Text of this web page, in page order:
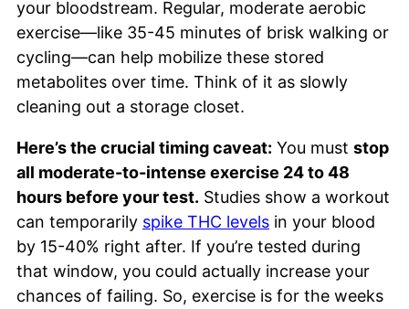
your bloodstream. Regular, moderate aerobic
exercise—like 35-45 minutes of brisk walking or
cycling—can help mobilize these stored
metabolites over time. Think of it as slowly
cleaning out a storage closet.
Here’s the crucial timing caveat: You must stop
all moderate-to-intense exercise 24 to 48
hours before your test. Studies show a workout
can temporarily spike THC levels in your blood
by 15-40% right after. If you’re tested during
that window, you could actually increase your
chances of failing. So, exercise is for the weeks